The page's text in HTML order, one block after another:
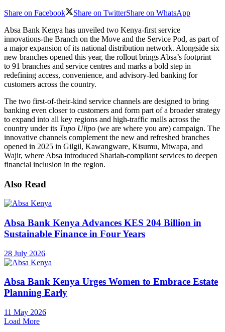
Share on Facebook Share on TwitterShare on WhatsApp
Absa Bank Kenya has unveiled two Kenya-first service
innovations-the Branch on the Move and the Service Pod, as part of
a major expansion of its national distribution network. Alongside six
new branches opened this year, the rollout brings Absa’s footprint
to 91 branches and service centres and marks a bold step in
redefining access, convenience, and advisory-led banking for
customers across the country.
The two first-of-their-kind service channels are designed to bring
banking even closer to customers and form part of a broader strategy
to expand into all key regions and high-traffic malls across the
country under its Tupo Ulipo (we are where you are) campaign. The
innovative channels complement the new and refreshed branches
opened in 2025 in Gilgil, Kawangware, Kisumu, Mtwapa, and
Wajir, where Absa introduced Shariah-compliant services to deepen
financial inclusion in the region.
Also Read
Absa Bank Kenya Advances KES 204 Billion in
Sustainable Finance in Four Years
28 July 2026
Absa Bank Kenya Urges Women to Embrace Estate
Planning Early
11 May 2026
Load More